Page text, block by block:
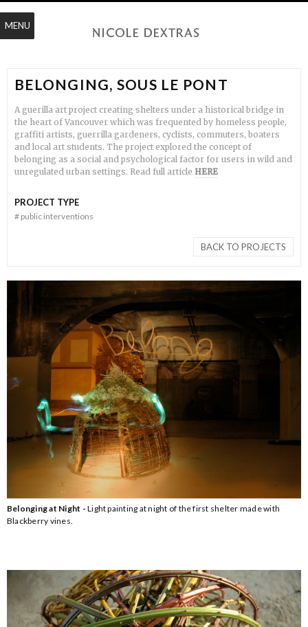
Belonging at Night - Light painting at night of the first shelter made with
Blackberry vines.
BELONGING, SOUS LE PONT
A guerilla art project creating shelters under a historical bridge in
the heart of Vancouver which was frequented by homeless people,
graffiti artists, guerrilla gardeners, cyclists, commuters, boaters
and local art students. The project explored the concept of
belonging as a social and psychological factor for users in wild and
unregulated urban settings. Read full article HERE
PROJECT TYPE
# public interventions
BACK TO PROJECTS
MENU